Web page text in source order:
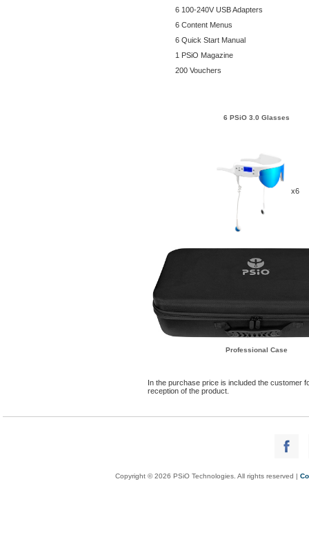
6 100-240V USB Adapters
6 Content Menus
6 Quick Start Manual
1 PSiO Magazine
200 Vouchers
6 PSiO 3.0 Glasses
x6
Professional Case
In the purchase price is included the customer
reception of the product.
Copyright © 2026 PSiO Technologies. All rights reserved |